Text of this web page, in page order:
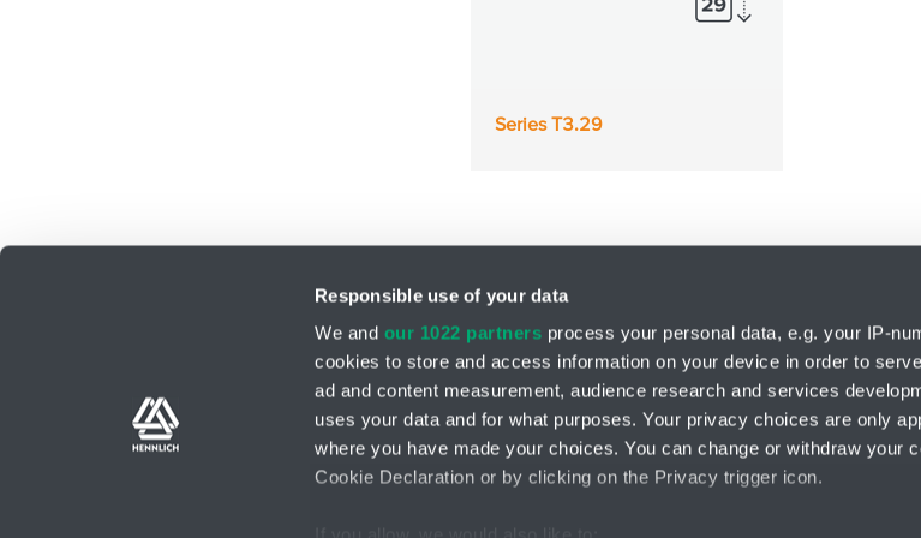
Responsible use of your data
We and our 1022 partners process your personal data, e.g. your IP-
cookies to store and access information on your device in order to
ad and content measurement, audience research and services
uses your data and for what purposes. Your privacy choices are only
where you have made your choices. You can change or withdraw your
Cookie Declaration or by clicking on the Privacy trigger icon.
Series T3.29
Support teams Contact form
412